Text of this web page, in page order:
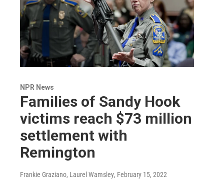
NPR News
Families of Sandy Hook
victims reach $73 million
settlement with
Remington
Frankie Graziano, Laurel Wamsley, February 15, 2022